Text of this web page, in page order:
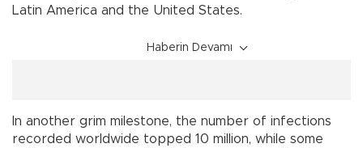
Latin America and the United States.
Haberin Devamı
In another grim milestone, the number of infections
recorded worldwide topped 10 million, while some